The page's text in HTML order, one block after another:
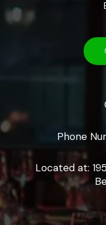
Phone
Located at: